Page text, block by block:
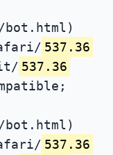
bot.html)
537.36
537.36
bot.html)
537.36